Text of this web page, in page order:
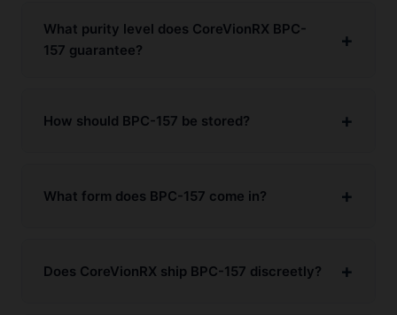
What purity level does CoreVionRX BPC-
157 guarantee?
How should BPC-157 be stored?
What form does BPC-157 come in?
Does CoreVionRX ship BPC-157 discreetly?